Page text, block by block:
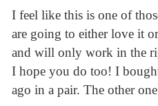
I feel like this is one of
are going to either love it
and will only work in the
I hope you do too! I
ago in a pair. The other